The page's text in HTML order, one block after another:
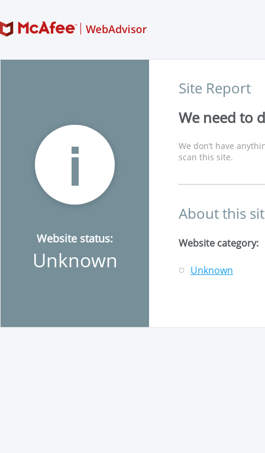
Website status:
Unknown
Site Report
We need to
We don’t have
scan this site.
About this
Website category:
Unknown